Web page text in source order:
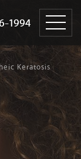
1994
1994
Keratosis